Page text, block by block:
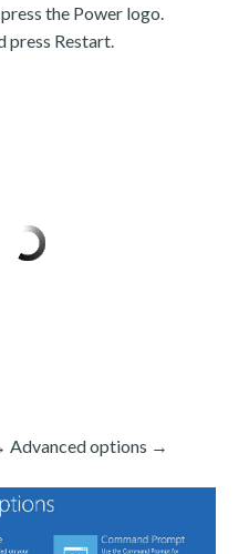
the Power logo.
press Restart.
Advanced options →